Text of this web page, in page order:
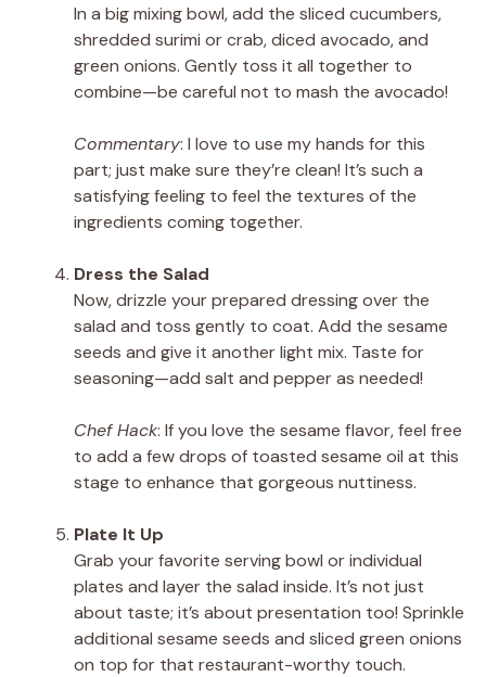
In a big mixing bowl, add the sliced cucumbers,
shredded surimi or crab, diced avocado, and
green onions. Gently toss it all together to
combine—be careful not to mash the avocado!
Commentary: I love to use my hands for this
part; just make sure they’re clean! It’s such a
satisfying feeling to feel the textures of the
ingredients coming together.
Dress the Salad
Now, drizzle your prepared dressing over the
salad and toss gently to coat. Add the sesame
seeds and give it another light mix. Taste for
seasoning—add salt and pepper as needed!
Chef Hack: If you love the sesame flavor, feel free
to add a few drops of toasted sesame oil at this
stage to enhance that gorgeous nuttiness.
Plate It Up
Grab your favorite serving bowl or individual
plates and layer the salad inside. It’s not just
about taste; it’s about presentation too! Sprinkle
additional sesame seeds and sliced green onions
on top for that restaurant-worthy touch.